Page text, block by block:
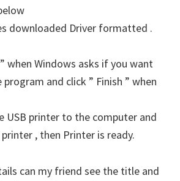
downloaded Driver formatted .
when Windows asks if you want
and click ” Finish ” when
USB printer to the computer and
, then Printer is ready.
can my friend see the title and